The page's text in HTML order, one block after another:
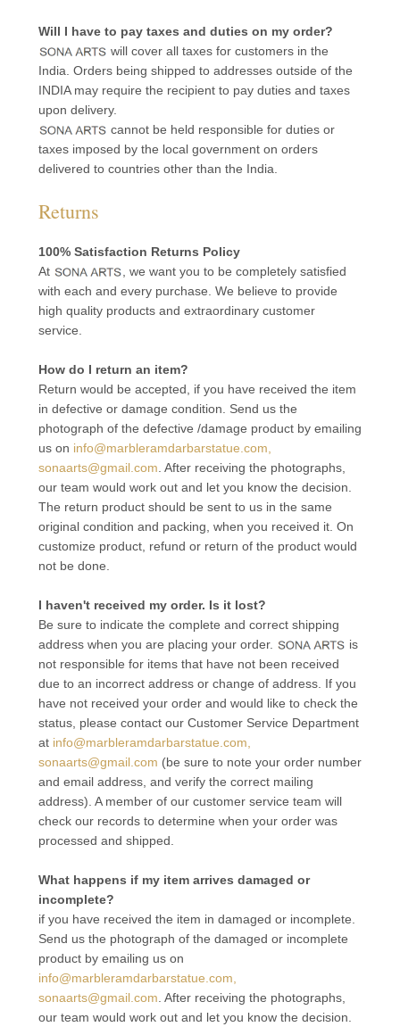
Will I have to pay taxes and duties on my order?
will cover all taxes for customers in the
India. Orders being shipped to addresses outside of the
INDIA may require the recipient to pay duties and taxes
upon delivery.
cannot be held responsible for duties or
taxes imposed by the local government on orders
delivered to countries other than the India.
Returns
100% Satisfaction Returns Policy
At
, we want you to be completely satisfied
with each and every purchase. We believe to provide
high quality products and extraordinary customer
service.
How do I return an item?
Return would be accepted, if you have received the item
in defective or damage condition. Send us the
photograph of the defective /damage product by emailing
us on info@marbleramdarbarstatue.com,
sonaarts@gmail.com . After receiving the photographs,
our team would work out and let you know the decision.
The return product should be sent to us in the same
original condition and packing, when you received it. On
customize product, refund or return of the product would
not be done.
I haven't received my order. Is it lost?
Be sure to indicate the complete and correct shipping
address when you are placing your order.
is
not responsible for items that have not been received
due to an incorrect address or change of address. If you
have not received your order and would like to check the
status, please contact our Customer Service Department
at info@marbleramdarbarstatue.com,
sonaarts@gmail.com (be sure to note your order number
and email address, and verify the correct mailing
address). A member of our customer service team will
check our records to determine when your order was
processed and shipped.
What happens if my item arrives damaged or
incomplete?
if you have received the item in damaged or incomplete.
Send us the photograph of the damaged or incomplete
product by emailing us on
info@marbleramdarbarstatue.com,
sonaarts@gmail.com . After receiving the photographs,
our team would work out and let you know the decision.